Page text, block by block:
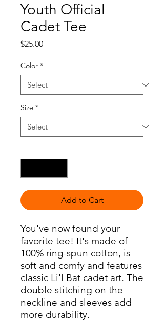
Youth Official
Cadet Tee
$25.00Price
Color *
Size *
Add to Cart
You've now found your
favorite tee! It's made of
100% ring-spun cotton, is
soft and comfy and features
classic Li'l Bat cadet art. The
double stitching on the
neckline and sleeves add
more durability.